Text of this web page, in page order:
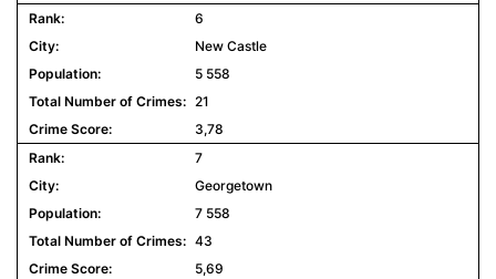
6
New Castle
5 558
21
3,78
7
Georgetown
7 558
43
5,69